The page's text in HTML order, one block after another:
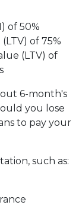
of 50%
of 75%
(LTV) of
6-month's
you lose
to pay your
such as: